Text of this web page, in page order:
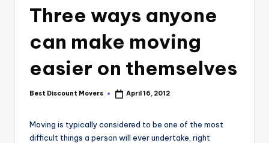
Three ways anyone
can make moving
easier on themselves
Posted
Best Discount Movers April 16, 2012
Moving is typically considered to be one of the most
difficult things a person will ever undertake, right